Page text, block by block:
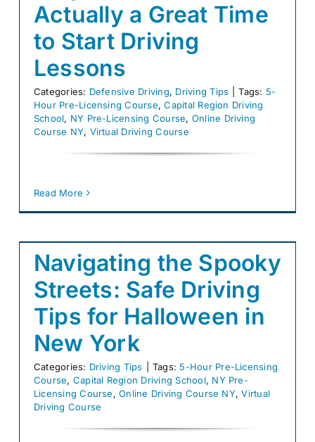
Actually a Great Time
to Start Driving
Lessons
Categories: Defensive Driving, Driving Tips Tags: 5-
Hour Pre-Licensing Course,Capital Region Driving
School, NY Pre-Licensing Course, Online Driving
Course NY, Virtual Driving Course
Read More
Navigating the Spooky
Streets: Safe Driving
Tips for Halloween in
New York
Categories: Driving Tips Tags: 5-Hour Pre-Licensing
Course, Capital Region Driving School, NY Pre-
Licensing Course,Online Driving Course NY,Virtual
Driving Course